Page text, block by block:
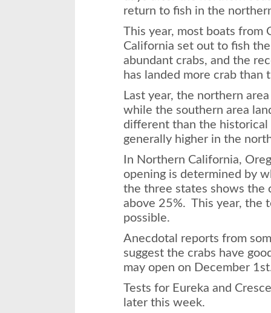
return to fish in the
This year, most boats from
California set out to fish
abundant crabs, and the
has landed more crab than
Last year, the northern
while the southern area
different than the historical
generally higher in the
In Northern California,
opening is determined by
the three states shows the
above 25%. This year, the
possible.
Anecdotal reports from
suggest the crabs have
may open on December 1st
Tests for Eureka and
later this week.